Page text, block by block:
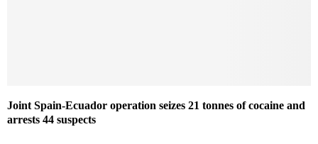
Joint Spain-Ecuador operation seizes 21 tonnes of cocaine and
arrests 44 suspects